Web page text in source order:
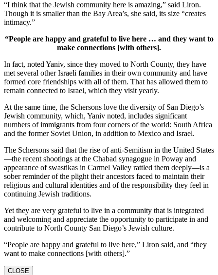
“I think that the Jewish community here is amazing,” said Liron.
Though it is smaller than the Bay Area’s, she said, its size “creates
intimacy.”
“People are happy and grateful to live here … and they want to
make connections [with others].
In fact, noted Yaniv, since they moved to North County, they have
met several other Israeli families in their own community and have
formed core friendships with all of them. That has allowed them to
remain connected to Israel, which they visit yearly.
At the same time, the Schersons love the diversity of San Diego’s
Jewish community, which, Yaniv noted, includes significant
numbers of immigrants from four corners of the world: South Africa
and the former Soviet Union, in addition to Mexico and Israel.
The Schersons said that the rise of anti-Semitism in the United States
—the recent shootings at the Chabad synagogue in Poway and
appearance of swastikas in Carmel Valley rattled them deeply—is a
sober reminder of the plight their ancestors faced to maintain their
religious and cultural identities and of the responsibility they feel in
continuing Jewish traditions.
Yet they are very grateful to live in a community that is integrated
and welcoming and appreciate the opportunity to participate in and
contribute to North County San Diego’s Jewish culture.
“People are happy and grateful to live here,” Liron said, and “they
want to make connections [with others].”
CLOSE